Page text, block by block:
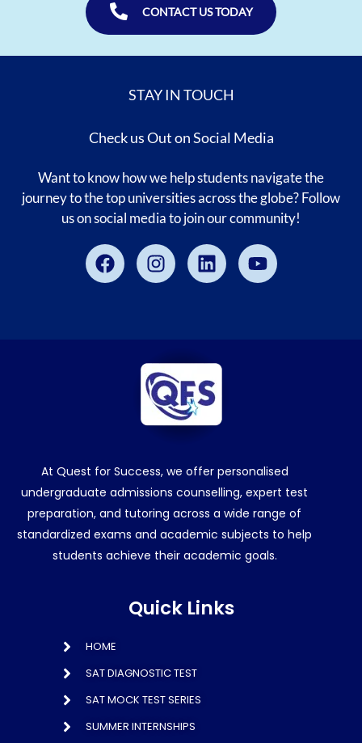
CONTACT US TODAY
STAY IN TOUCH
Check us Out on Social Media
Want to know how we help students navigate the
journey to the top universities across the globe? Follow
us on social media to join our community!
FacebookInstagramLinkedinYoutube
At Quest for Success, we offer personalised
undergraduate admissions counselling, expert test
preparation, and tutoring across a wide range of
standardized exams and academic subjects to help
students achieve their academic goals.
Quick Links
HOME
SAT DIAGNOSTIC TEST
SAT MOCK TEST SERIES
SUMMER INTERNSHIPS